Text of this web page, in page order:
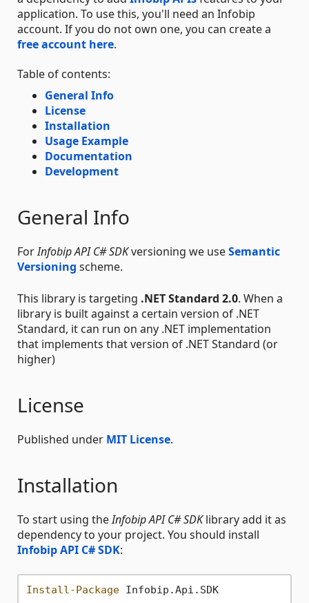
application. To use this, you'll need an Infobip
account. If you do not own one, you can create a
free account here.
Table of contents:
General Info
License
Installation
Usage Example
Documentation
Development
General Info
ForInfobip API C# SDKversioning we useSemantic
Versioning scheme.
This library is targeting .NET Standard 2.0. When a
library is built against a certain version of .NET
Standard, it can run on any .NET implementation
that implements that version of .NET Standard (or
higher)
License
Published under MIT License.
Installation
To start using theInfobip API C# SDKlibrary add it as
dependency to your project. You should install
Infobip API C# SDK:
Install-Package Infobip.Api.SDK